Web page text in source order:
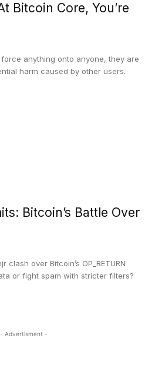
Bitcoin Core, You’re
anything onto anyone, they are
harm caused by other users.
Bitcoin’s Battle Over
clash over Bitcoin’s OP_RETURN
or fight spam with stricter filters?
- Advertisment -